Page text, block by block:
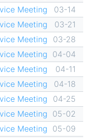
Meeting
03-14
Meeting
03-21
Meeting
03-28
Meeting 04-04
Meeting
04-11
Meeting
04-18
Meeting
04-25
Meeting 05-02
Meeting 05-09